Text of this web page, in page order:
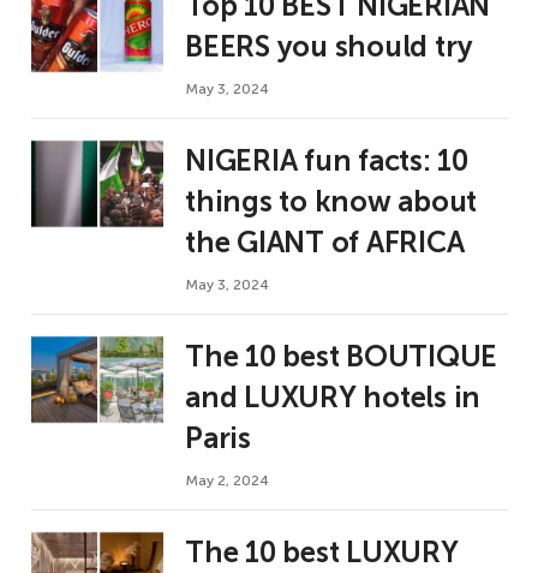
BEERS you should try
May 3, 2024
NIGERIA fun facts: 10
things to know about
the GIANT of AFRICA
May 3, 2024
The 10 best BOUTIQUE
and LUXURY hotels in
Paris
May 2, 2024
The 10 best LUXURY